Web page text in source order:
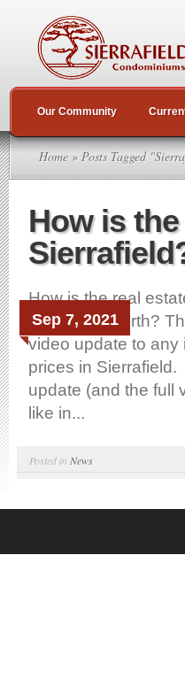
Our Community
Home » Posts Tagged
How is
Sep 7, 2021
How is the real
Sierrafield worth?
video update to any
prices in Sierrafield.
update (and the full
like in...
Posted in News